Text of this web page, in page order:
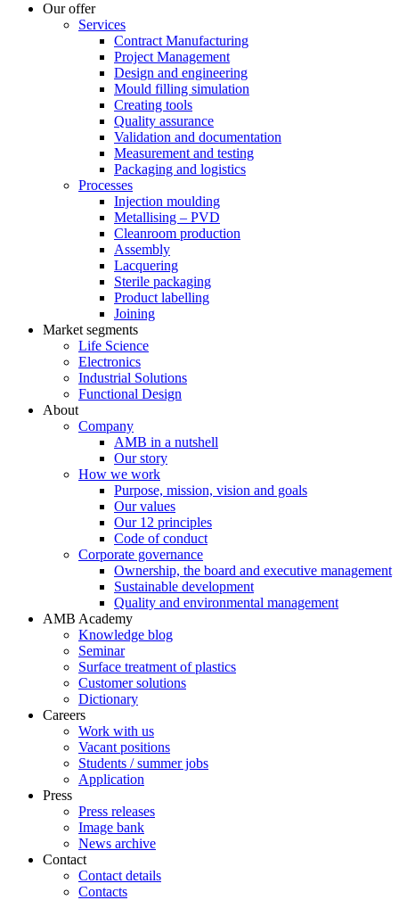
Our offer
Services
Contract Manufacturing
Project Management
Design and engineering
Mould filling simulation
Creating tools
Quality assurance
Validation and documentation
Measurement and testing
Packaging and logistics
Processes
Injection moulding
Metallising – PVD
Cleanroom production
Assembly
Lacquering
Sterile packaging
Product labelling
Joining
Market segments
Life Science
Electronics
Industrial Solutions
Functional Design
About
Company
AMB in a nutshell
Our story
How we work
Purpose, mission, vision and goals
Our values
Our 12 principles
Code of conduct
Corporate governance
Ownership, the board and executive management
Sustainable development
Quality and environmental management
AMB Academy
Knowledge blog
Seminar
Surface treatment of plastics
Customer solutions
Dictionary
Careers
Work with us
Vacant positions
Students / summer jobs
Application
Press
Press releases
Image bank
News archive
Contact
Contact details
Contacts